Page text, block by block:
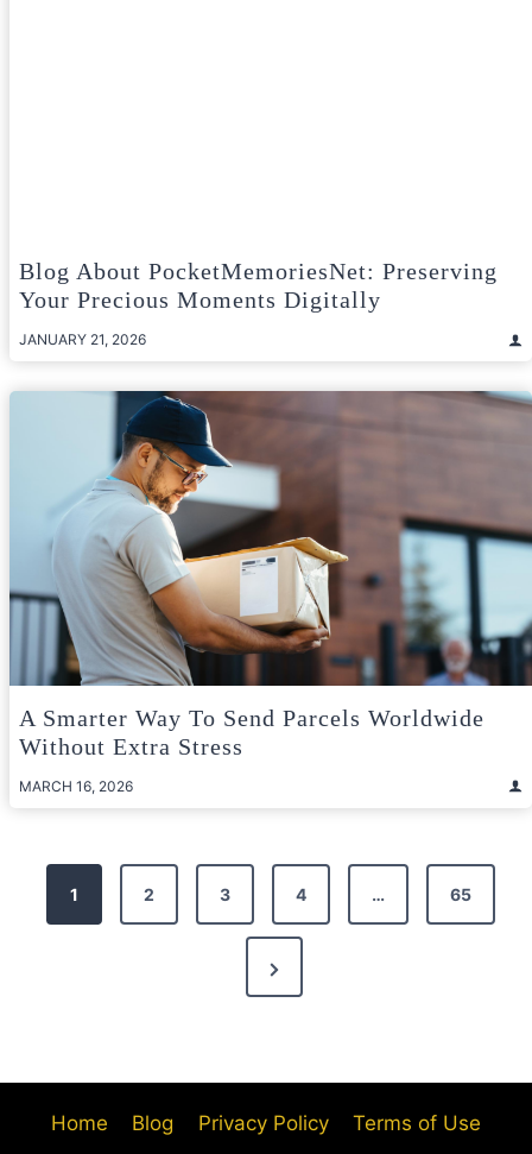
Blog About PocketMemoriesNet: Preserving
Your Precious Moments Digitally
JANUARY 21, 2026
A Smarter Way To Send Parcels Worldwide
Without Extra Stress
MARCH 16, 2026
Posts
pagination
1 2 3 4 … 65
Next
Page
Home Blog Privacy Policy Terms of Use